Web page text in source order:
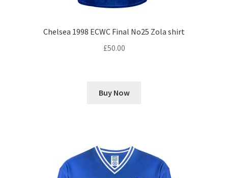
Chelsea 1998 ECWC Final No25 Zola shirt
£50.00
Buy Now